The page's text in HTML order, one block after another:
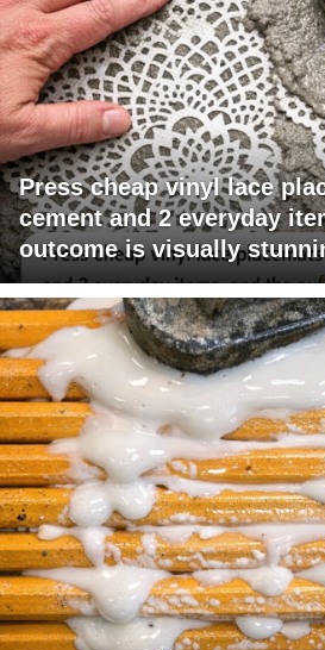
Press cheap vinyl lace
cement and 2 everyday
outcome is visually